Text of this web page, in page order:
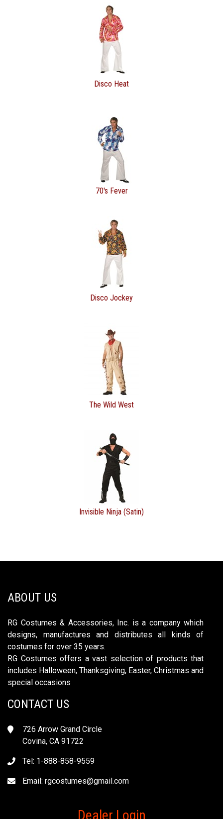
Disco Heat
70's Fever
Disco Jockey
The Wild West
Invisible Ninja (Satin)
ABOUT US
RG Costumes & Accessories, Inc. is a company which
designs, manufactures and distributes all kinds of
costumes for over 35 years.
RG Costumes offers a vast selection of products that
includes Halloween, Thanksgiving, Easter, Christmas and
special occasions
CONTACT US
726 Arrow Grand Circle
Covina, CA 91722
Tel: 1-888-858-9559
Email: rgcostumes@gmail.com
Dealer Login